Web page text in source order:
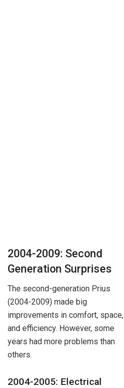
2004-2009: Second
Generation Surprises
The second-generation Prius
(2004-2009) made big
improvements in comfort, space,
and efficiency. However, some
years had more problems than
others.
2004-2005: Electrical